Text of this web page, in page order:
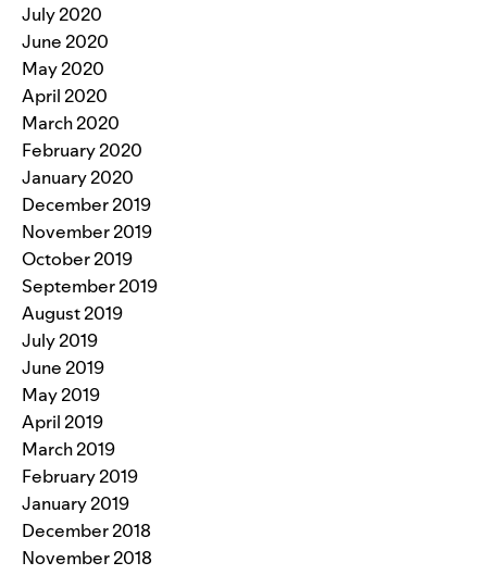
July 2020
June 2020
May 2020
April 2020
March 2020
February 2020
January 2020
December 2019
November 2019
October 2019
September 2019
August 2019
July 2019
June 2019
May 2019
April 2019
March 2019
February 2019
January 2019
December 2018
November 2018